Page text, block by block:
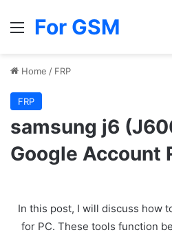
Menu
For GSM
Home / FRP
FRP
samsung j6
Google Account
In this post, I will discuss how
for PC. These tools function